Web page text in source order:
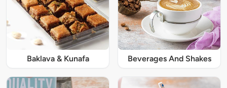
Baklava & Kunafa Beverages And Shakes